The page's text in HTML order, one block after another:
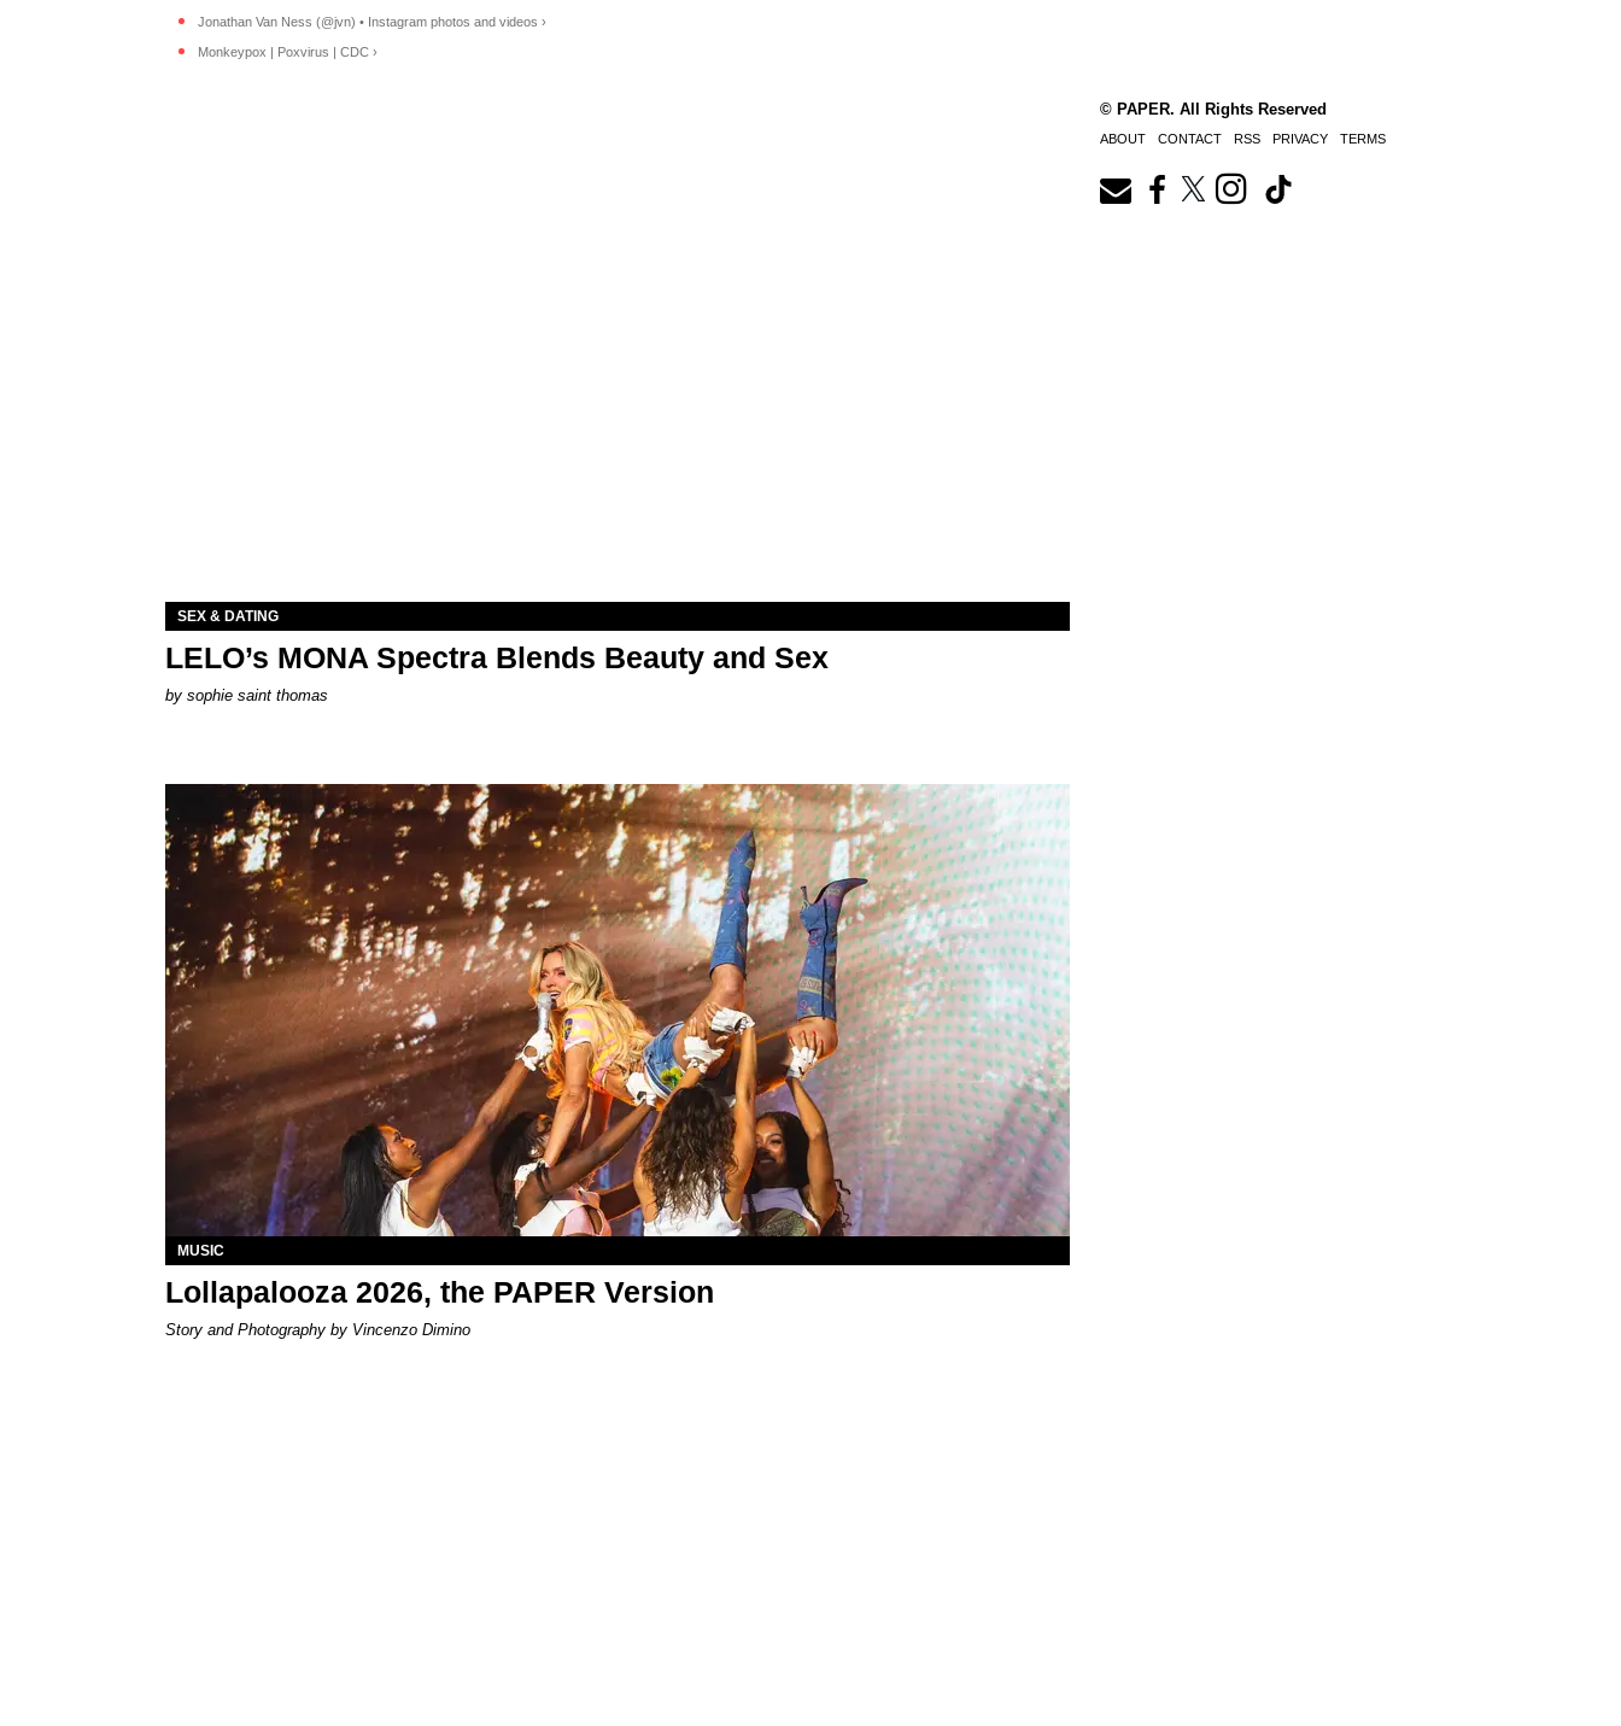
Jonathan Van Ness (@jvn) • Instagram photos and videos ›
Monkeypox | Poxvirus | CDC ›
SEX & DATING
LELO’s MONA Spectra Blends Beauty and Sex
by sophie saint thomas
MUSIC
Lollapalooza 2026, the PAPER Version
Story and Photography by Vincenzo Dimino
© PAPER. All Rights Reserved
ABOUT CONTACT RSS PRIVACY TERMS